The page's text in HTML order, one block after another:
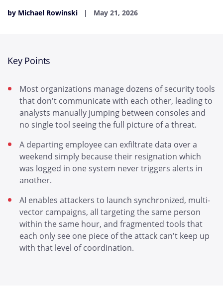
by Michael Rowinski May 21, 2026
Key Points
Most organizations manage dozens of security tools
that don't communicate with each other, leading to
analysts manually jumping between consoles and
no single tool seeing the full picture of a threat.
A departing employee can exfiltrate data over a
weekend simply because their resignation which
was logged in one system never triggers alerts in
another.
AI enables attackers to launch synchronized, multi-
vector campaigns, all targeting the same person
within the same hour, and fragmented tools that
each only see one piece of the attack can't keep up
with that level of coordination.